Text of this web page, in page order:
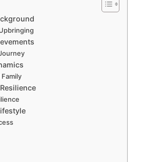
Family